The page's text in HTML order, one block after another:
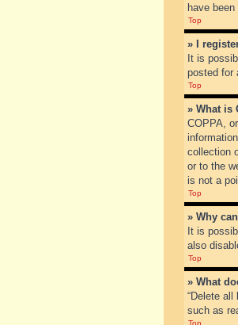
have
Top
» I
It is
posted for
Top
» What is
COPPA,
collection
or to the
is not a
Top
» Why
It is
also
Top
» What
“Delete
such as
Top